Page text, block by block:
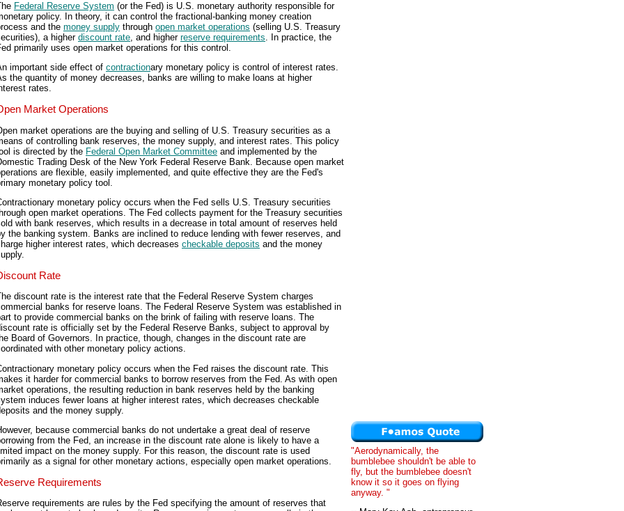
Federal Reserve System (or the Fed) is U.S. monetary authority responsible for
policy. In theory, it can control the fractional-banking money creation
and the money supply through open market operations (selling U.S. Treasury
a higher discount rate, and higher reserve requirements. In practice, the
primarily uses open market operations for this control.
important side effect of contractionary monetary policy is control of interest rates.
the quantity of money decreases, banks are willing to make loans at higher
rates.
Market Operations
market operations are the buying and selling of U.S. Treasury securities as a
of controlling bank reserves, the money supply, and interest rates. This policy
is directed by the Federal Open Market Committee and implemented by the
Trading Desk of the New York Federal Reserve Bank. Because open market
are flexible, easily implemented, and quite effective they are the Fed's
monetary policy tool.
monetary policy occurs when the Fed sells U.S. Treasury securities
open market operations. The Fed collects payment for the Treasury securities
with bank reserves, which results in a decrease in total amount of reserves held
the banking system. Banks are inclined to reduce lending with fewer reserves, and
higher interest rates, which decreases checkable deposits and the money
Rate
discount rate is the interest rate that the Federal Reserve System charges
banks for reserve loans. The Federal Reserve System was established in
to provide commercial banks on the brink of failing with reserve loans. The
rate is officially set by the Federal Reserve Banks, subject to approval by
Board of Governors. In practice, though, changes in the discount rate are
with other monetary policy actions.
monetary policy occurs when the Fed raises the discount rate. This
it harder for commercial banks to borrow reserves from the Fed. As with open
operations, the resulting reduction in bank reserves held by the banking
induces fewer loans at higher interest rates, which decreases checkable
and the money supply.
because commercial banks do not undertake a great deal of reserve
from the Fed, an increase in the discount rate alone is likely to have a
impact on the money supply. For this reason, the discount rate is used
as a signal for other monetary actions, especially open market operations.
Requirements
requirements are rules by the Fed specifying the amount of reserves that
"Aerodynamically, the
bumblebee shouldn't be able to
fly, but the bumblebee doesn't
know it so it goes on flying
anyway. "